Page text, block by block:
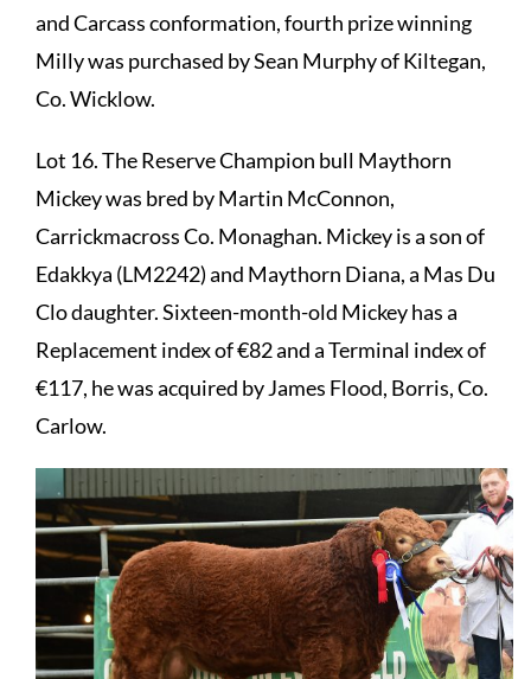
and Carcass conformation, fourth prize winning
Milly was purchased by Sean Murphy of Kiltegan,
Co. Wicklow.
Lot 16. The Reserve Champion bull Maythorn
Mickey was bred by Martin McConnon,
Carrickmacross Co. Monaghan. Mickey is a son of
Edakkya (LM2242) and Maythorn Diana, a Mas Du
Clo daughter. Sixteen-month-old Mickey has a
Replacement index of €82 and a Terminal index of
€117, he was acquired by James Flood, Borris, Co.
Carlow.